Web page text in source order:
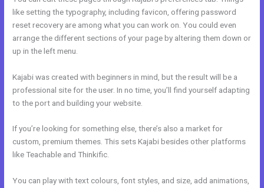
like setting the typography, including favicon, offering password
reset recovery are among what you can work on. You could even
arrange the different sections of your page by altering them down or
up in the left menu.
Kajabi was created with beginners in mind, but the result will be a
professional site for the user. In no time, you’ll find yourself adapting
to the port and building your website.
If you’re looking for something else, there’s also a market for
custom, premium themes. This sets Kajabi besides other platforms
like Teachable and Thinkific.
You can play with text colours, font styles, and size, add animations,